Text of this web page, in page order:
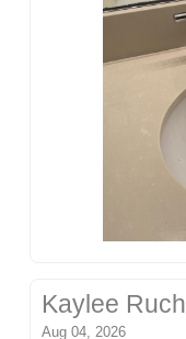
Kaylee Ruch
Aug 04, 2026